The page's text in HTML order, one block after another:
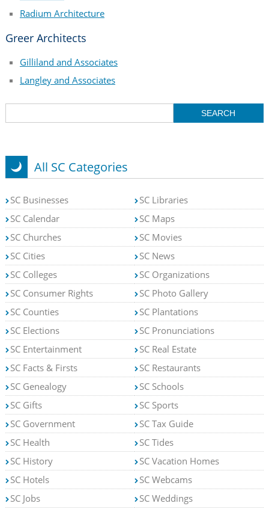
Radium Architecture
Greer Architects
Gilliland and Associates
Langley and Associates
All SC Categories
SC Businesses
SC Calendar
SC Churches
SC Cities
SC Colleges
SC Consumer Rights
SC Counties
SC Elections
SC Entertainment
SC Facts & Firsts
SC Genealogy
SC Gifts
SC Government
SC Health
SC History
SC Hotels
SC Jobs
SC Libraries
SC Maps
SC Movies
SC News
SC Organizations
SC Photo Gallery
SC Plantations
SC Pronunciations
SC Real Estate
SC Restaurants
SC Schools
SC Sports
SC Tax Guide
SC Tides
SC Vacation Homes
SC Webcams
SC Weddings